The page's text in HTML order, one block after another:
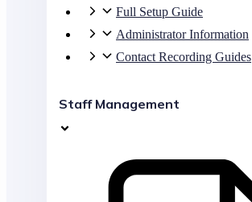
Full Setup Guide
Administrator Information
Contact Recording Guides
Staff Management